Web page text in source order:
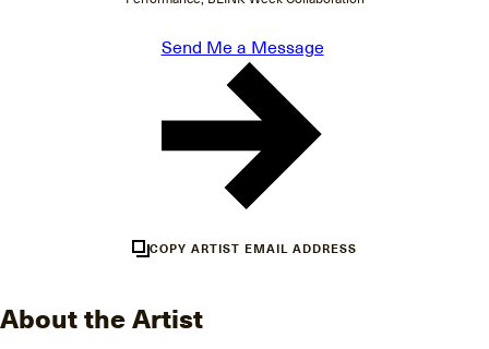
Send Me a Message
COPY ARTIST EMAIL ADDRESS
About the Artist